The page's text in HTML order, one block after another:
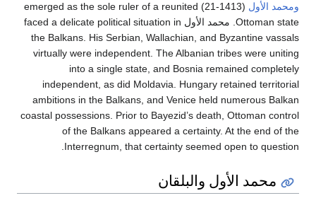
(1413-21) emerged as the sole ruler of a reunited
Ottoman state. محمد الأول faced a delicate political situation in
the Balkans. His Serbian, Wallachian, and
virtually were independent. The Albanian tribes
into a single state, and Bosnia remained
independent, as did Moldavia. Hungary retained
ambitions in the Balkans, and Venice held
coastal possessions. Prior to Bayezid’s death,
of the Balkans appeared a certainty. At the
Interregnum, that certainty seemed open to
الأول والبلقان